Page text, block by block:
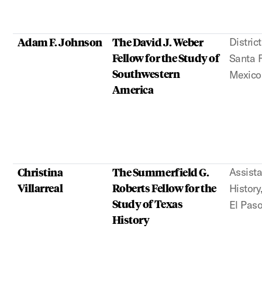
Adam F. Johnson
The David J. Weber
Fellow for the Study of
Southwestern
America
Santa
Mexico
Christina
Villarreal
The Summerfield G.
Roberts Fellow for the
Study of Texas
History
El